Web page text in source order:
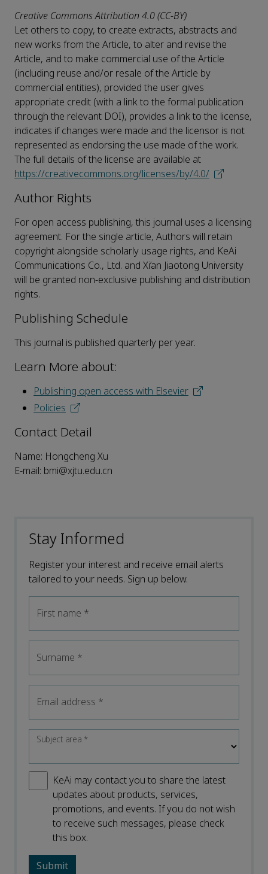
Creative Commons Attribution 4.0 (CC-BY)
Let others to copy, to create extracts, abstracts and
new works from the Article, to alter and revise the
Article, and to make commercial use of the Article
(including reuse and/or resale of the Article by
commercial entities), provided the user gives
appropriate credit (with a link to the formal publication
through the relevant DOI), provides a link to the license,
indicates if changes were made and the licensor is not
represented as endorsing the use made of the work.
The full details of the license are available at
https://creativecommons.org/licenses/by/4.0/
Author Rights
For open access publishing, this journal uses a licensing
agreement. For the single article, Authors will retain
copyright alongside scholarly usage rights, and KeAi
Communications Co., Ltd. and Xi’an Jiaotong University
will be granted non-exclusive publishing and distribution
rights.
Publishing Schedule
This journal is published quarterly per year.
Learn More about:
Publishing open access with Elsevier
Policies
Contact Detail
Name: Hongcheng Xu
E-mail: bmi@xjtu.edu.cn
Stay Informed
Register your interest and receive email alerts
tailored to your needs. Sign up below.
First name *
Surname *
Email address *
Subject area*
KeAi may contact you to share the latest
updates about products, services,
promotions, and events. If you do not wish
to receive such messages, please check
this box.